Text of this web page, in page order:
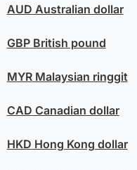
AUD Australian dollar
GBPBritish pound
MYRMalaysian ringgit
CAD Canadian dollar
HKD Hong Kong dollar